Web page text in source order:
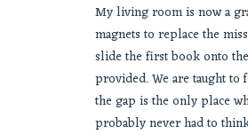
My living room is now a
magnets to replace the
slide the first book onto
provided. We are taught to
the gap is the only place
probably never had to